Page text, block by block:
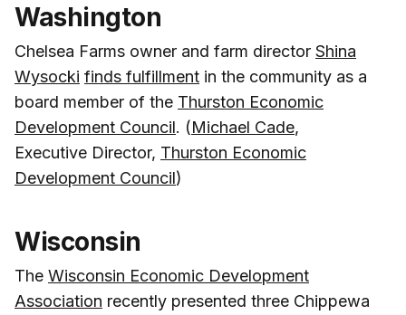
Washington
Chelsea Farms owner and farm director Shina
Wysocki finds fulfillment in the community as a
board member of the Thurston Economic
Development Council. (Michael Cade,
Executive Director, Thurston Economic
Development Council)
Wisconsin
The Wisconsin Economic Development
Association recently presented three Chippewa